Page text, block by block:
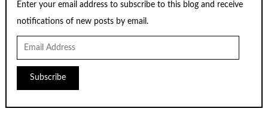
Enter your email address to subscribe to this blog and receive
notifications of new posts by email.
Email
Address